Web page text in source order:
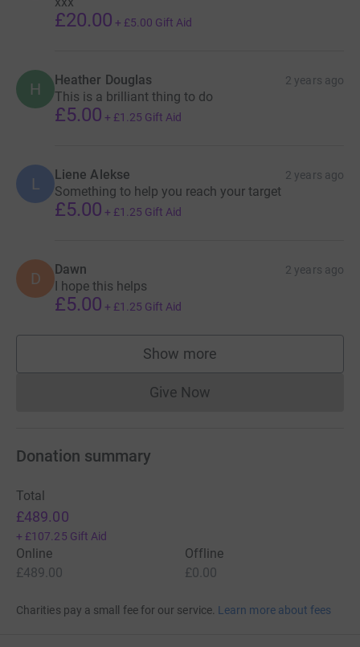
£20.00 + £5.00 Gift Aid
H Heather Douglas 2 years ago
This is a brilliant thing to do
£5.00 + £1.25 Gift Aid
L Liene Alekse 2 years ago
Something to help you reach your target
£5.00 + £1.25 Gift Aid
D Dawn 2 years ago
I hope this helps
£5.00 + £1.25 Gift Aid
Show more
supporters
Give NowDonations cannot currently
Donation summary
Total
£489.00
+ £107.25 Gift Aid
Online
£489.00
Offline
£0.00
Charities pay a small fee for our service. Learn more about fees